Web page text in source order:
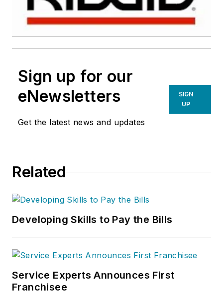
Sign up for our
eNewsletters
Get the latest news and updates
SIGN
UP
Related
Developing Skills to Pay the Bills
Service Experts Announces First
Franchisee